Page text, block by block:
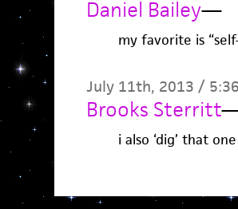
Daniel Bailey—
my favorite is
July 11th, 2013 /
Brooks Sterritt
i also ‘dig’ that one